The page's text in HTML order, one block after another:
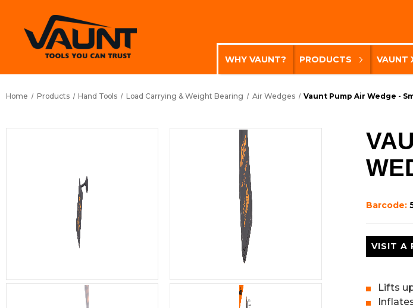
WHY VAUNT? PRODUCTS VAUNT
Home Products Hand Tools Load Carrying & Weight Bearing Air Wedges Vaunt Pump Air Wedge -
Barcode:
VISIT A
Lifts